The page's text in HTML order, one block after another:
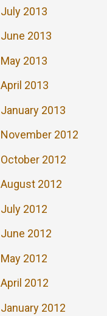
July 2013
June 2013
May 2013
April 2013
January 2013
November 2012
October 2012
August 2012
July 2012
June 2012
May 2012
April 2012
January 2012